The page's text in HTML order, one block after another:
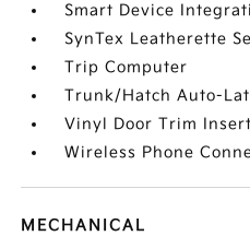
Smart Device
SynTex Leatherette
Trip Computer
Trunk/Hatch Auto-
Vinyl Door Trim Insert
Wireless Phone
MECHANICAL